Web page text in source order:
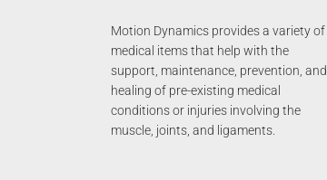
Motion Dynamics provides a variety of
medical items that help with the
support, maintenance, prevention, and
healing of pre-existing medical
conditions or injuries involving the
muscle, joints, and ligaments.